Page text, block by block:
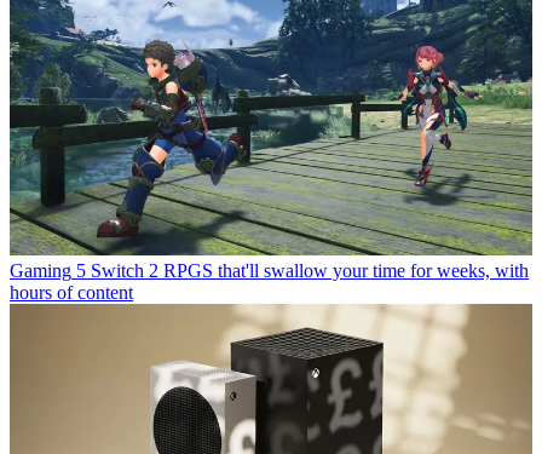
Gaming 5 Switch 2 RPGS that'll swallow your time for weeks, with
hours of content